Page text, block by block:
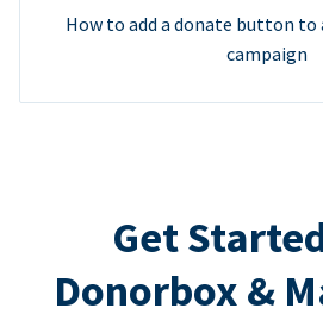
How to add a donate button to
campaign
Get
Donorbox &